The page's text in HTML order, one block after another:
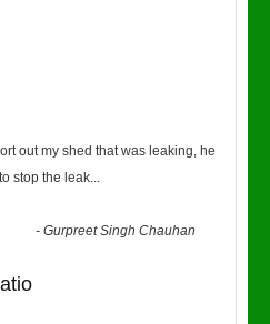
out my shed that was leaking, he
stop the leak...
-Gurpreet Singh Chauhan